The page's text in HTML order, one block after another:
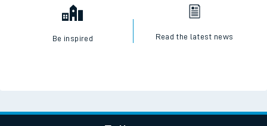
Be inspired Read the latest news